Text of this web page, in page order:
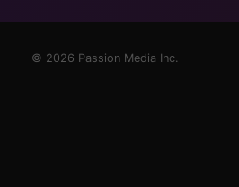
© 2026 Passion Media Inc.